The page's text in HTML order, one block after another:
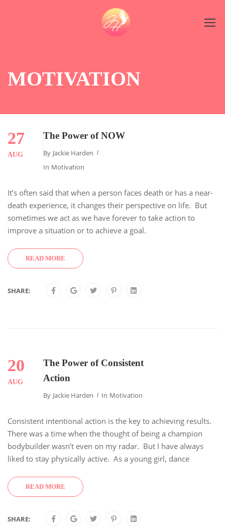
MOTIVATION
27
AUG
The Power of NOW
By Jackie Harden
In Motivation
It’s often said that when a person faces death or has a near-
death experience, it changes their perspective on life. But
sometimes we act as we have forever to take action to
improve a situation or to achieve a goal.
READ MORE
SHARE:
20
AUG
The Power of Consistent
Action
By Jackie Harden In Motivation
Consistent intentional action is the key to achieving results.
There was a time when the thought of being a champion
bodybuilder wasn’t even on my radar. But I have always
liked to stay physically active. As a young girl, dance
READ MORE
SHARE: